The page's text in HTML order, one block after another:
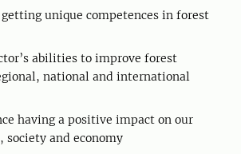
unique competences in forest
abilities to improve forest
national and international
having a positive impact on our
society and economy